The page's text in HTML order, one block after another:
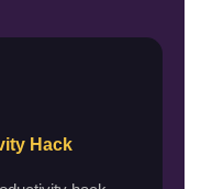
Hack